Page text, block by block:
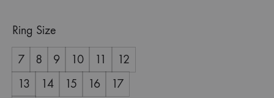
Ring Size
7 8 9 10 11
12
13
14 15 16
17